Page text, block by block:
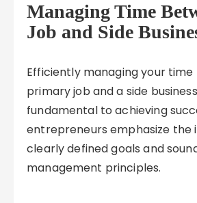
Managing Time
Job and Side
Efficiently managing your
primary job and a side
fundamental to achieving
entrepreneurs emphasize the
clearly defined goals and
management principles.